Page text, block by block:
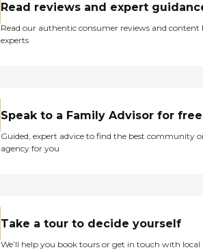
Read reviews and expert
Read our authentic consumer reviews and content
experts
Speak to a Family Advisor for free
Guided, expert advice to find the best community
agency for you
Take a tour to decide yourself
We’ll help you book tours or get in touch with local